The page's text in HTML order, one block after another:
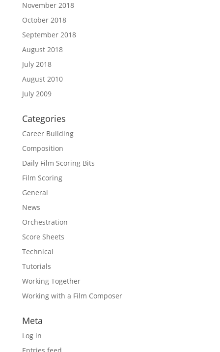
November 2018
October 2018
September 2018
August 2018
July 2018
August 2010
July 2009
Categories
Career Building
Composition
Daily Film Scoring Bits
Film Scoring
General
News
Orchestration
Score Sheets
Technical
Tutorials
Working Together
Working with a Film Composer
Meta
Log in